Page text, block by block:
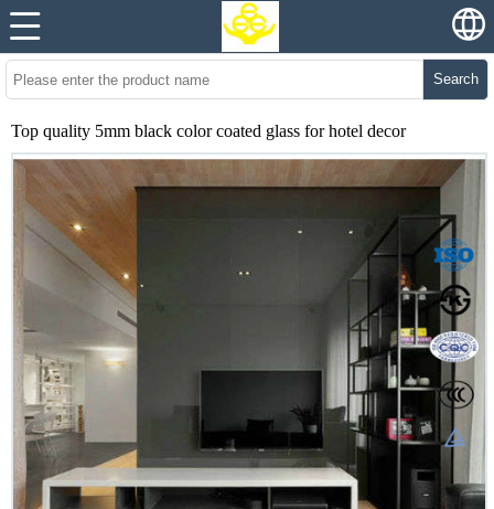
Search
Top quality 5mm black color coated glass for hotel decor